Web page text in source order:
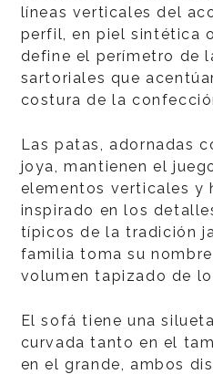
líneas verticales del
perfil, en piel sintética
define el perímetro de
sartoriales que
costura de la
Las patas, adornadas
joya, mantienen el
elementos verticales y
inspirado en los
típicos de la tradición
familia toma su
volumen tapizado de
El sofá tiene una
curvada tanto en el
en el grande, ambos